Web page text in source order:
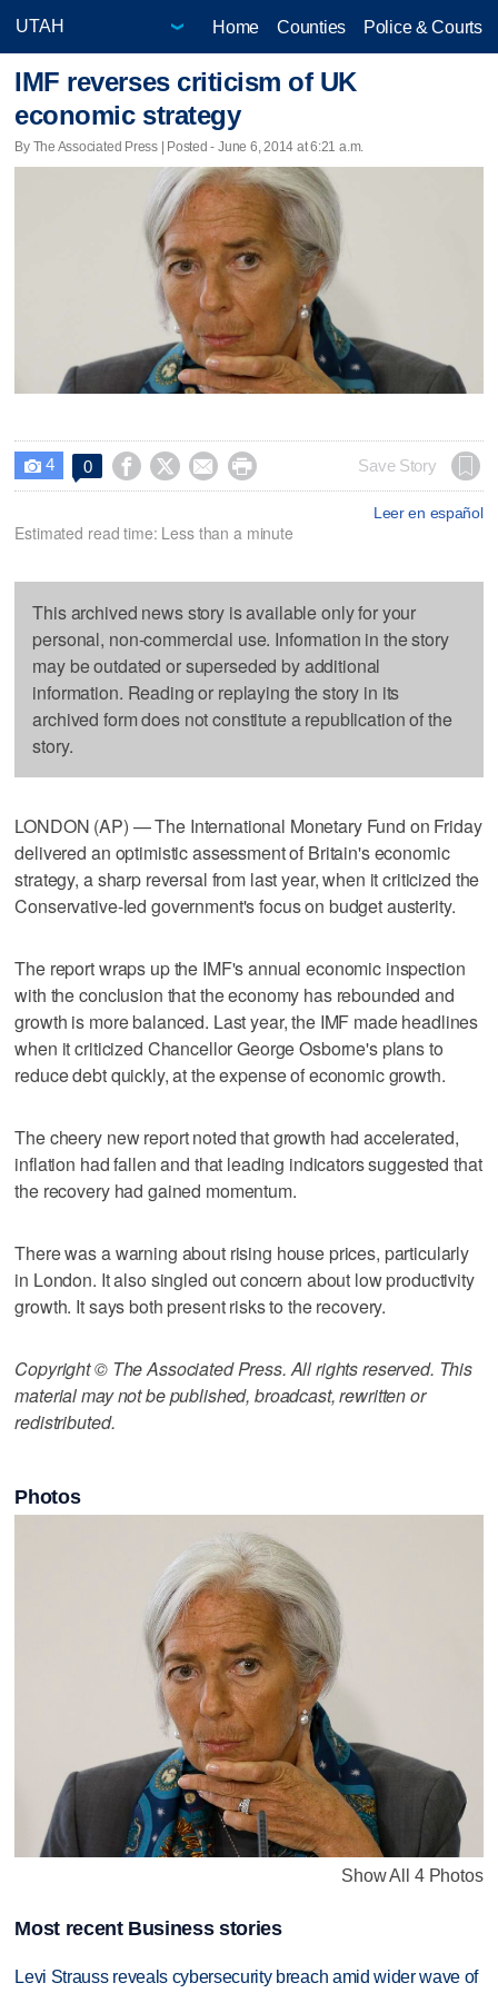
Home Counties Police & Courts
IMF reverses criticism of UK
economic strategy
By The Associated Press | Posted - June 6, 2014 at 6:21 a.m.
 4 0     Save Story
Leer en español
Estimated read time: Less than a minute
This archived news story is available only for your
personal, non-commercial use. Information in the story
may be outdated or superseded by additional
information. Reading or replaying the story in its
archived form does not constitute a republication of the
story.
LONDON (AP) — The International Monetary Fund on Friday
delivered an optimistic assessment of Britain's economic
strategy, a sharp reversal from last year, when it criticized the
Conservative-led government's focus on budget austerity.
The report wraps up the IMF's annual economic inspection
with the conclusion that the economy has rebounded and
growth is more balanced. Last year, the IMF made headlines
when it criticized Chancellor George Osborne's plans to
reduce debt quickly, at the expense of economic growth.
The cheery new report noted that growth had accelerated,
inflation had fallen and that leading indicators suggested that
the recovery had gained momentum.
There was a warning about rising house prices, particularly
in London. It also singled out concern about low productivity
growth. It says both present risks to the recovery.
Copyright © The Associated Press. All rights reserved. This
material may not be published, broadcast, rewritten or
redistributed.
Photos
Show All 4 Photos
Most recent Business stories
Levi Strauss reveals cybersecurity breach amid wider wave of